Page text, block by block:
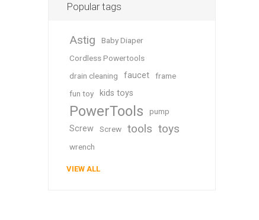
Popular tags
Astig
Baby Diaper
Cordless Powertools
drain cleaning
faucet
frame
fun toy
kids toys
PowerTools pump
Screw Screw tools toys
wrench
VIEW ALL